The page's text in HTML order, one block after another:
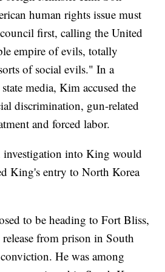
human rights issue must
first, calling the United
empire of evils, totally
of social evils." In a
media, Kim accused the
discrimination, gun-related
and forced labor.
investigation into King would
King's entry to North Korea
to be heading to Fort Bliss,
from prison in South
He was among